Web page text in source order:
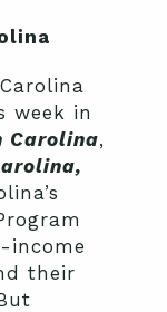
week in
Carolina,
income
their